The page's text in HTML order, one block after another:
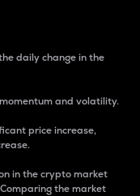
daily change in the
and volatility.
price increase,
in the crypto market
the market